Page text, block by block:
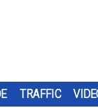
TRAFFIC